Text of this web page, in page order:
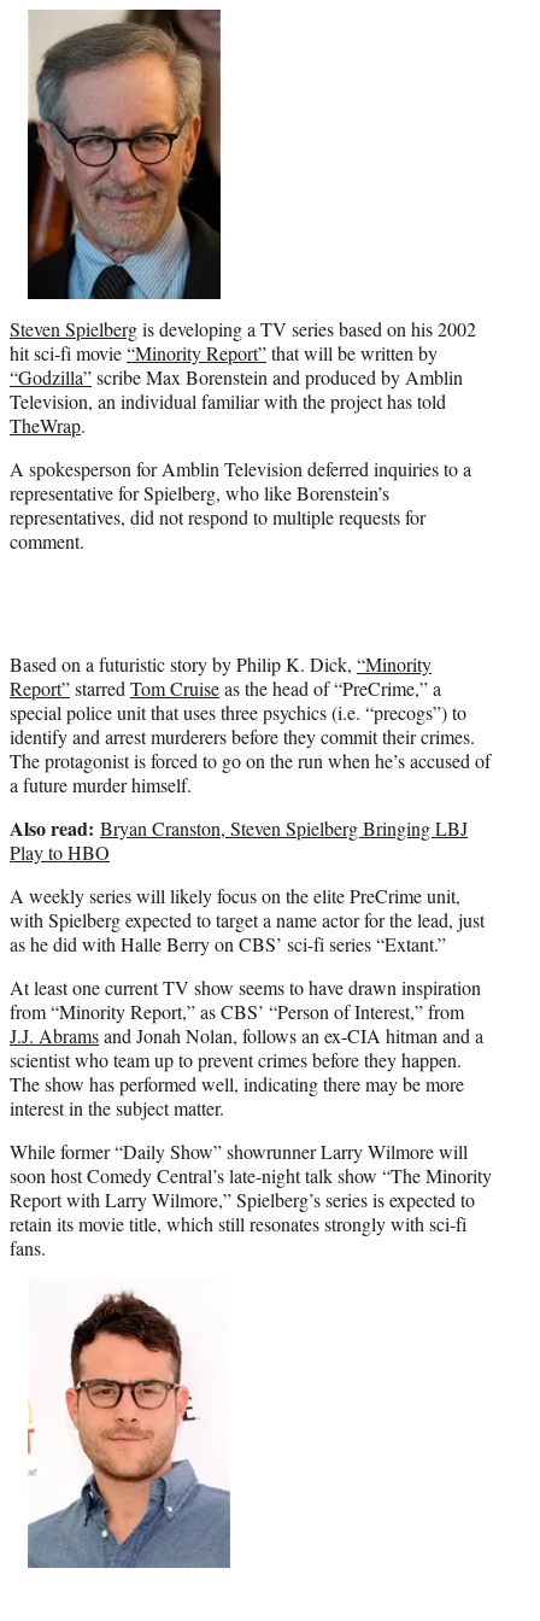
r
)
Steven Spielbergis developing a TV series based on his 2002
hit sci-fi movie“Minority Report”that will be written by
“Godzilla”scribe Max Borenstein and produced by Amblin
Television, an individual familiar with the project has told
TheWrap.
A spokesperson for Amblin Television deferred inquiries to a
representative for Spielberg, who like Borenstein’s
representatives, did not respond to multiple requests for
comment.
Based on a futuristic story by Philip K. Dick, “Minority
Report”starred Tom Cruiseas the head of “PreCrime,” a
special police unit that uses three psychics (i.e. “precogs”) to
identify and arrest murderers before they commit their crimes.
The protagonist is forced to go on the run when he’s accused of
a future murder himself.
Also read: Bryan Cranston, Steven Spielberg Bringing LBJ
Play to HBO
A weekly series will likely focus on the elite PreCrime unit,
with Spielberg expected to target a name actor for the lead, just
as he did with Halle Berry on CBS’ sci-fi series “Extant.”
At least one current TV show seems to have drawn inspiration
from “Minority Report,” as CBS’ “Person of Interest,” from
J.J. Abramsand Jonah Nolan, follows an ex-CIA hitman and a
scientist who team up to prevent crimes before they happen.
The show has performed well, indicating there may be more
interest in the subject matter.
While former “Daily Show” showrunner Larry Wilmore will
soon host Comedy Central’s late-night talk show “The Minority
Report with Larry Wilmore,” Spielberg’s series is expected to
retain its movie title, which still resonates strongly with sci-fi
fans.